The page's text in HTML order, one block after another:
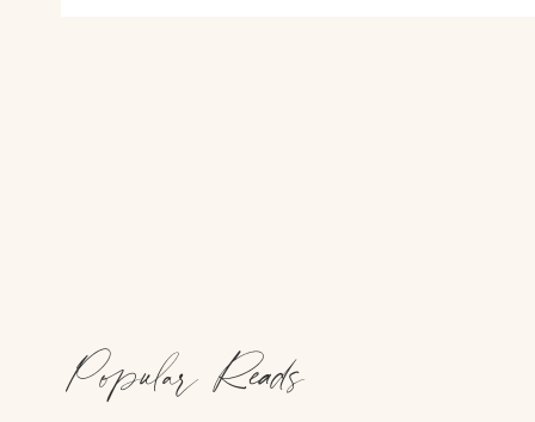
Popular Reads